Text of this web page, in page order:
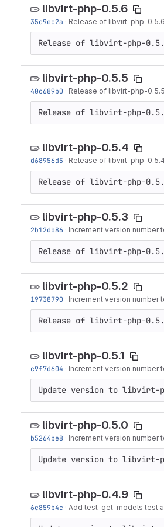
libvirt-php-0.5.6
35c9ec2a · Release of libvirt-php-0.5.6
Release of libvirt-php-
libvirt-php-0.5.5
40c689b0 · Release of libvirt-php-0.5.5
Release of libvirt-php-
libvirt-php-0.5.4
d68956d5 · Release of libvirt-php-0.5.4
Release of libvirt-php-
libvirt-php-0.5.3
2b12db86 · Increment version number
Release of libvirt-php-
libvirt-php-0.5.2
19738790 · Increment version number
Release of libvirt-php-
libvirt-php-0.5.1
c9f7d604 · Increment version number
Update version to libvirt-
libvirt-php-0.5.0
b5264be8 · Increment version number
Update version to libvirt-
libvirt-php-0.4.9
6c859b4c · Add test-get-models test